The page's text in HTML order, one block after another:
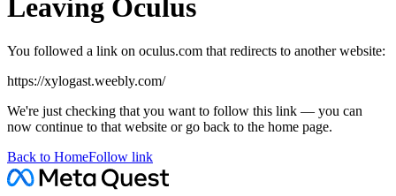
Leaving Oculus
You followed a link on oculus.com that redirects to another website:
https://xylogast.weebly.com/
We're just checking that you want to follow this link — you can
now continue to that website or go back to the home page.
Back to HomeFollow link